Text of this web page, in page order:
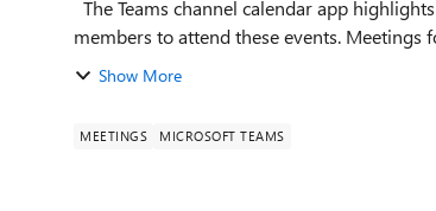
members to attend these events. Meetings
Show More
MEETINGS MICROSOFT TEAMS